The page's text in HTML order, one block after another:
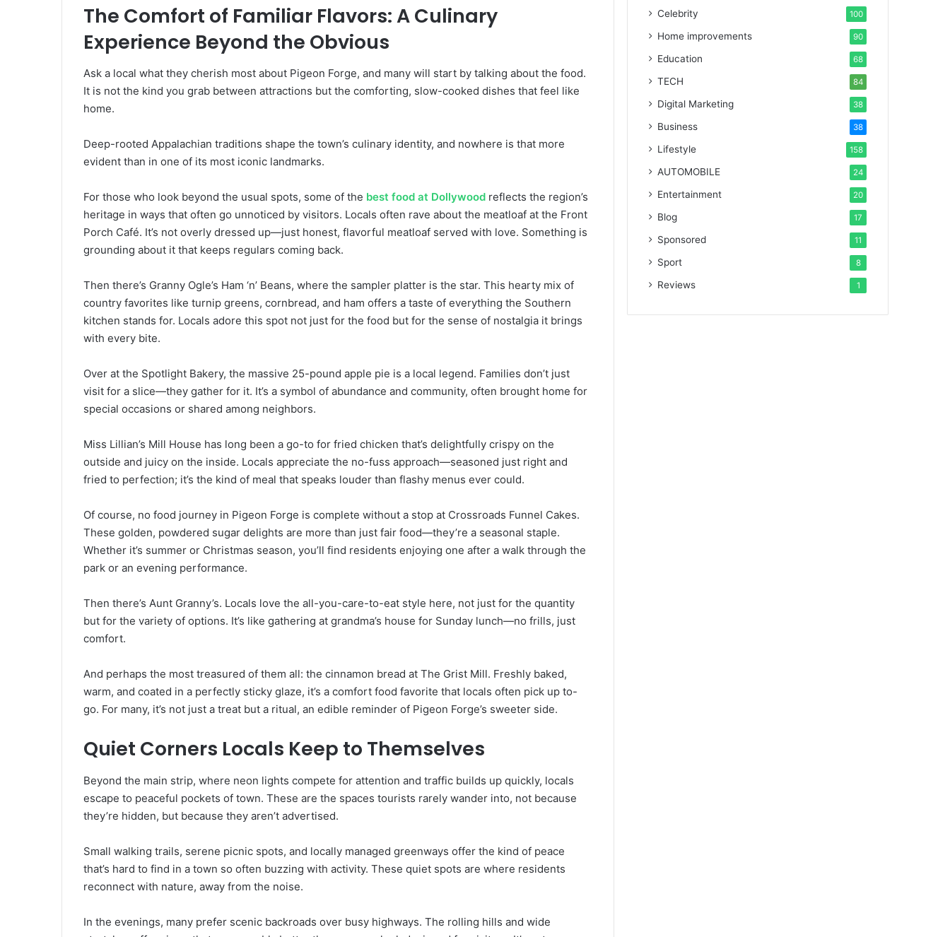
The Comfort of Familiar Flavors: A Culinary
Experience Beyond the Obvious
Ask a local what they cherish most about Pigeon Forge, and many will start by talking about the food.
It is not the kind you grab between attractions but the comforting, slow-cooked dishes that feel like
home.
Deep-rooted Appalachian traditions shape the town’s culinary identity, and nowhere is that more
evident than in one of its most iconic landmarks.
For those who look beyond the usual spots, some of the best food at Dollywood reflects the region’s
heritage in ways that often go unnoticed by visitors. Locals often rave about the meatloaf at the Front
Porch Café. It’s not overly dressed up—just honest, flavorful meatloaf served with love. Something is
grounding about it that keeps regulars coming back.
Then there’s Granny Ogle’s Ham ‘n’ Beans, where the sampler platter is the star. This hearty mix of
country favorites like turnip greens, cornbread, and ham offers a taste of everything the Southern
kitchen stands for. Locals adore this spot not just for the food but for the sense of nostalgia it brings
with every bite.
Over at the Spotlight Bakery, the massive 25-pound apple pie is a local legend. Families don’t just
visit for a slice—they gather for it. It’s a symbol of abundance and community, often brought home for
special occasions or shared among neighbors.
Miss Lillian’s Mill House has long been a go-to for fried chicken that’s delightfully crispy on the
outside and juicy on the inside. Locals appreciate the no-fuss approach—seasoned just right and
fried to perfection; it’s the kind of meal that speaks louder than flashy menus ever could.
Of course, no food journey in Pigeon Forge is complete without a stop at Crossroads Funnel Cakes.
These golden, powdered sugar delights are more than just fair food—they’re a seasonal staple.
Whether it’s summer or Christmas season, you’ll find residents enjoying one after a walk through the
park or an evening performance.
Then there’s Aunt Granny’s. Locals love the all-you-care-to-eat style here, not just for the quantity
but for the variety of options. It’s like gathering at grandma’s house for Sunday lunch—no frills, just
comfort.
And perhaps the most treasured of them all: the cinnamon bread at The Grist Mill. Freshly baked,
warm, and coated in a perfectly sticky glaze, it’s a comfort food favorite that locals often pick up to-
go. For many, it’s not just a treat but a ritual, an edible reminder of Pigeon Forge’s sweeter side.
Quiet Corners Locals Keep to Themselves
Beyond the main strip, where neon lights compete for attention and traffic builds up quickly, locals
escape to peaceful pockets of town. These are the spaces tourists rarely wander into, not because
they’re hidden, but because they aren’t advertised.
Small walking trails, serene picnic spots, and locally managed greenways offer the kind of peace
that’s hard to find in a town so often buzzing with activity. These quiet spots are where residents
reconnect with nature, away from the noise.
In the evenings, many prefer scenic backroads over busy highways. The rolling hills and wide
Celebrity 100
Home improvements 90
Education 68
TECH 84
Digital Marketing 38
Business 38
Lifestyle 158
AUTOMOBILE 24
Entertainment 20
Blog 17
Sponsored 11
Sport 8
Reviews 1